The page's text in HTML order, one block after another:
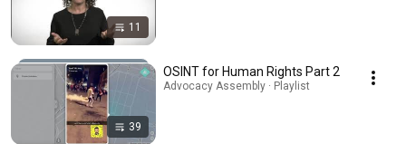
11
39
OSINT for Human Rights Part 2
Advocacy Assembly · Playlist